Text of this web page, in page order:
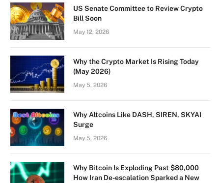
US Senate Committee to Review Crypto
Bill Soon
May 12, 2026
Why the Crypto Market Is Rising Today
(May 2026)
May 5, 2026
Why Altcoins Like DASH, SIREN, SKYAI
Surge
May 5, 2026
Why Bitcoin Is Exploding Past $80,000
How Iran De-escalation Sparked a New